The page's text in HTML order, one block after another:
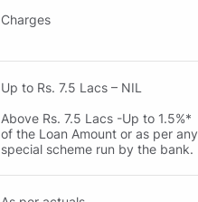
Charges
Up to Rs. 7.5 Lacs – NIL
Above Rs. 7.5 Lacs -Up to 1.5%*
of the Loan Amount or as per any
special scheme run by the bank.